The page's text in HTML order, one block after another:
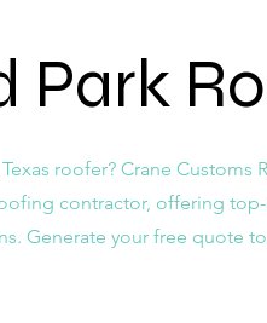
Park
roofer? Crane Customs
contractor, offering
Generate your free quote